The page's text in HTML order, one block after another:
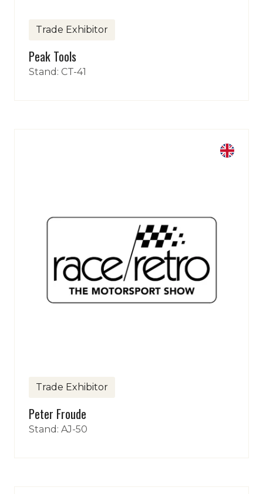
Trade Exhibitor
Peak Tools
Stand: CT-41
Trade Exhibitor
Peter Froude
Stand: AJ-50